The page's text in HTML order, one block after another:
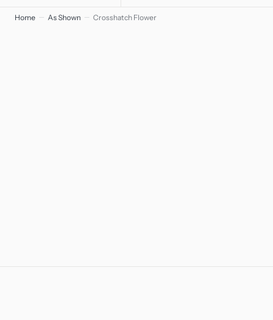
Home As Shown Crosshatch Flower